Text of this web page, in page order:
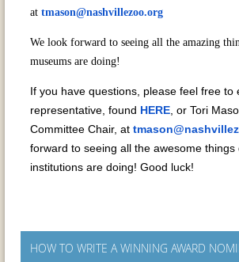
at tmason@nashvillezoo.org
We look forward to seeing all the amazing
museums are doing!
If you have questions, please feel free to
representative, found HERE , or Tori
Committee Chair, at
forward to seeing all the awesome things
institutions are doing! Good luck!
HOW TO WRITE A WINNING AWARD